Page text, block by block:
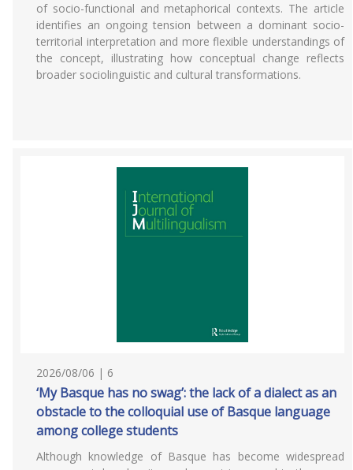
of socio-functional and metaphorical contexts. The article
identifies an ongoing tension between a dominant socio-
territorial interpretation and more flexible understandings of
the concept, illustrating how conceptual change reflects
broader sociolinguistic and cultural transformations.
2026/08/06 | 6
‘My Basque has no swag’: the lack of a dialect as an
obstacle to the colloquial use of Basque language
among college students
Although knowledge of Basque has become widespread